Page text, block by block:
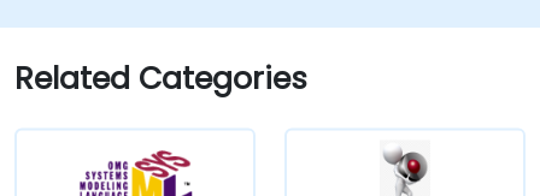
system modeling through a real case study
Related Categories